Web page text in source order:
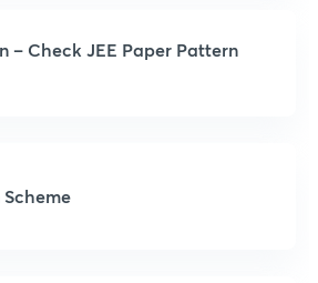
– Check JEE Paper Pattern